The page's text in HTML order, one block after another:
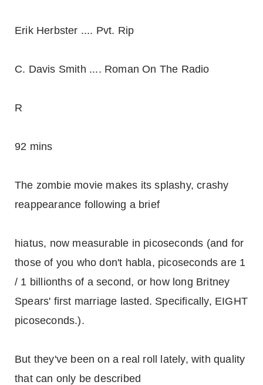
Erik Herbster .... Pvt. Rip
C. Davis Smith .... Roman On The Radio
R
92 mins
The zombie movie makes its splashy, crashy
reappearance following a brief
hiatus, now measurable in picoseconds (and for
those of you who don't habla, picoseconds are 1
/ 1 billionths of a second, or how long Britney
Spears' first marriage lasted. Specifically, EIGHT
picoseconds.).
But they've been on a real roll lately, with quality
that can only be described